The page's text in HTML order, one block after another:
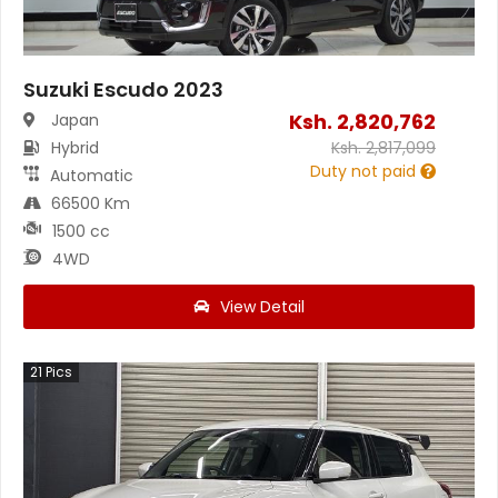
Suzuki Escudo 2023
Japan
Hybrid
Automatic
66500 Km
1500 cc
4WD
Ksh. 2,820,762
Ksh.2,817,099
Duty not paid
View Detail
21 Pics